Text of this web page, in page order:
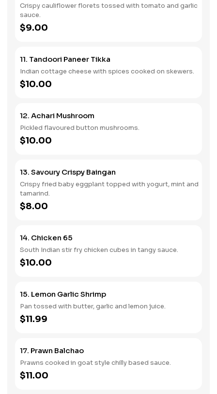
Crispy cauliflower florets tossed with tomato and garlic
sauce.
$9.00
11. Tandoori Paneer Tikka
Indian cottage cheese with spices cooked on skewers.
$10.00
12. Achari Mushroom
Pickled flavoured button mushrooms.
$10.00
13. Savoury Crispy Baingan
Crispy fried baby eggplant topped with yogurt, mint and
tamarind.
$8.00
14. Chicken 65
South Indian stir fry chicken cubes in tangy sauce.
$10.00
15. Lemon Garlic Shrimp
Pan tossed with butter, garlic and lemon juice.
$11.99
17. Prawn Balchao
Prawns cooked in goat style chilly based sauce.
$11.00